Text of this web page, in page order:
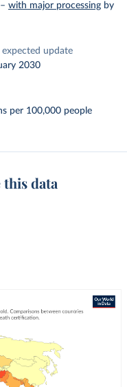
– with major processing by
expected update
2030
per 100,000 people
data